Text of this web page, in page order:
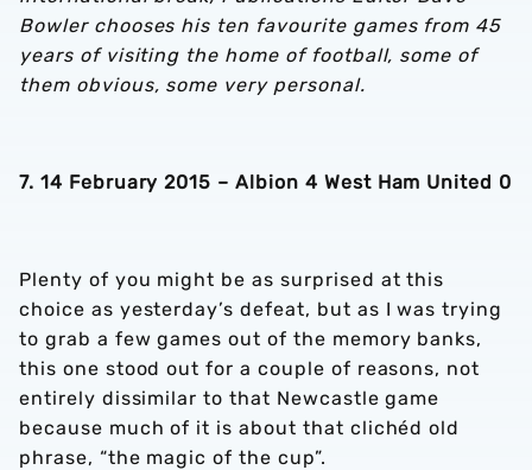
Bowler chooses his ten favourite games from 45
years of visiting the home of football, some of
them obvious, some very personal.
7. 14 February 2015 – Albion 4 West Ham United 0
Plenty of you might be as surprised at this
choice as yesterday’s defeat, but as I was trying
to grab a few games out of the memory banks,
this one stood out for a couple of reasons, not
entirely dissimilar to that Newcastle game
because much of it is about that clichéd old
phrase, “the magic of the cup”.